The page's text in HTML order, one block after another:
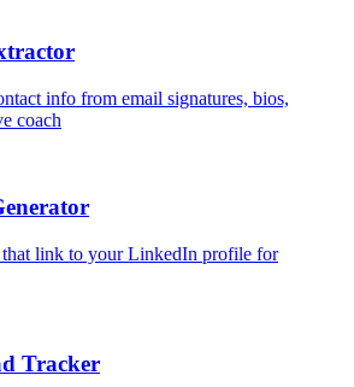
info from email signatures, bios,
coach
that link to your LinkedIn profile for
Tracker